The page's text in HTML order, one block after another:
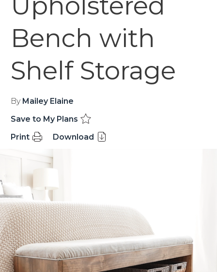
Bench with
Shelf Storage
By Mailey Elaine
Save to My Plans
Print
Download